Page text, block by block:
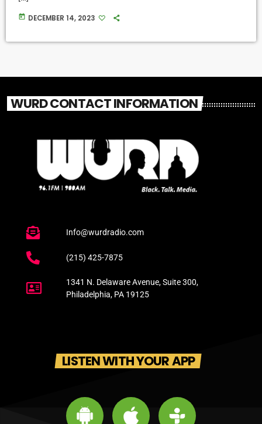
today DECEMBER 14, 2023
WURD CONTACT INFORMATION
Info@wurdradio.com
(215) 425-7875
1341 N. Delaware Avenue, Suite 300,
Philadelphia, PA 19125
LISTEN WITH YOUR APP